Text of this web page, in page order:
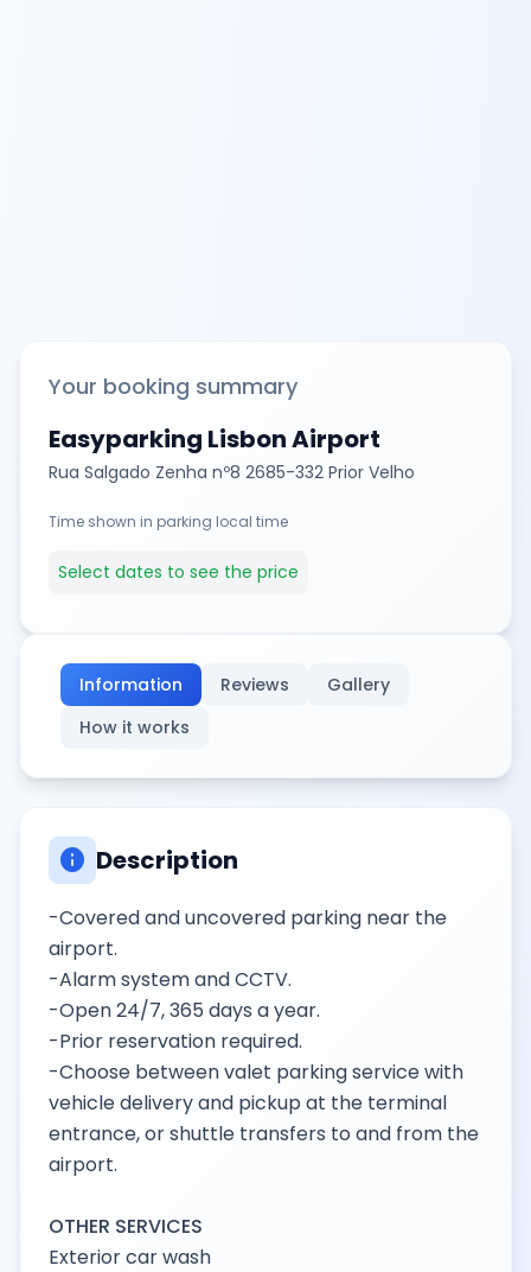
Your booking summary
Easyparking Lisbon Airport
Rua Salgado Zenha nº8 2685-332 Prior Velho
Time shown in parking local time
Select dates to see the price
Information Reviews
Gallery
How it works
info Description
-Covered and uncovered parking near the
airport.
-Alarm system and CCTV.
-Open 24/7, 365 days a year.
-Prior reservation required.
-Choose between valet parking service with
vehicle delivery and pickup at the terminal
entrance, or shuttle transfers to and from the
airport.
OTHER SERVICES
Exterior car wash